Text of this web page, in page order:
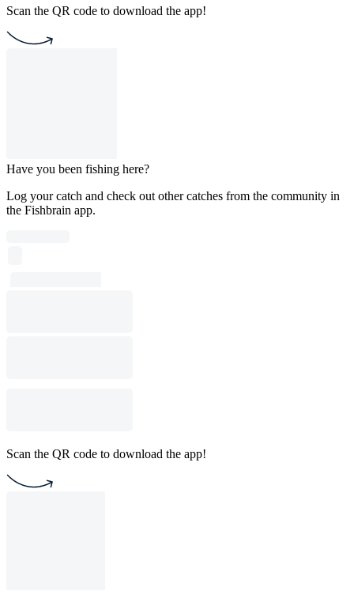
Scan the QR code to download the app!
Have you been fishing here?
Log your catch and check out other catches from the community in
the Fishbrain app.
Scan the QR code to download the app!